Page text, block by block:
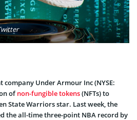
Under Armour Inc (NYSE:
ofnon-fungible tokens(NFTs) to
State Warriors star. Last week, the
the all-time three-point NBA record by